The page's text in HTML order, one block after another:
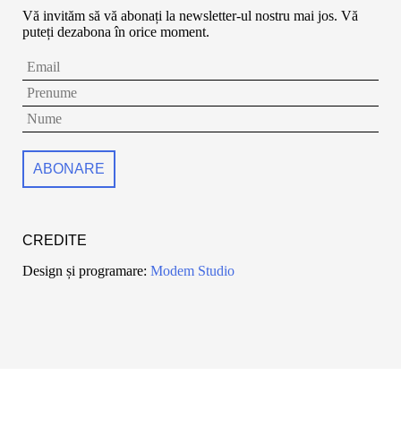
Vă invităm să vă abonați la newsletter-ul nostru mai jos. Vă
puteți dezabona în orice moment.
CREDITE
Design și programare: Modem Studio